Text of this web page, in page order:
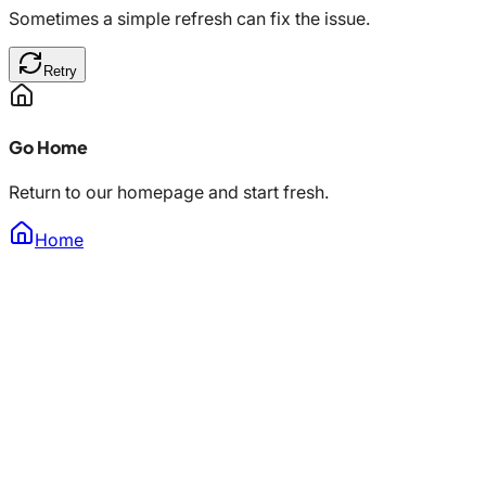
Sometimes a simple refresh can fix the issue.
Retry
Go Home
Return to our homepage and start fresh.
Home